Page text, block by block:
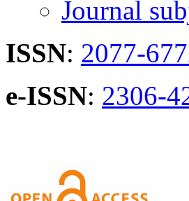
Journal
ISSN: 2077-
e-ISSN: 2306-